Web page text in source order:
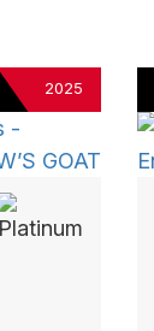
2025